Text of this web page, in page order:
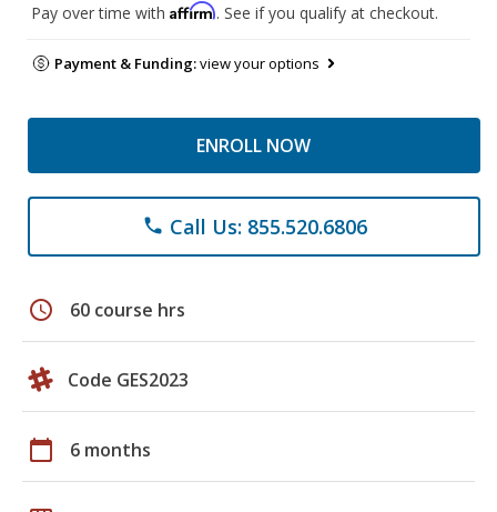
Pay over time with Affirm. See if you qualify at checkout.
Payment & Funding:view your options
ENROLL NOW
phone Call Us: 855.520.6806
schedule 60 course hrs
Code GES2023
calendar_today 6 months